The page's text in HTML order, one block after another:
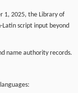
1, 2025, the Library of
Latin script input beyond
name authority records.